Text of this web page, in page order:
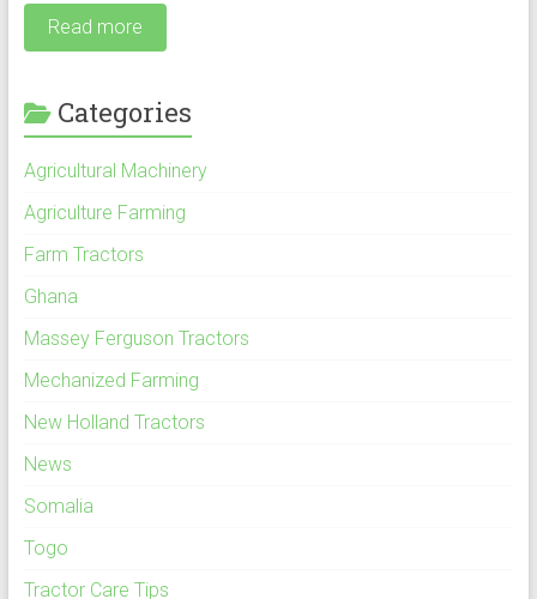
Read more
Categories
Agricultural Machinery
Agriculture Farming
Farm Tractors
Ghana
Massey Ferguson Tractors
Mechanized Farming
New Holland Tractors
News
Somalia
Togo
Tractor Care Tips